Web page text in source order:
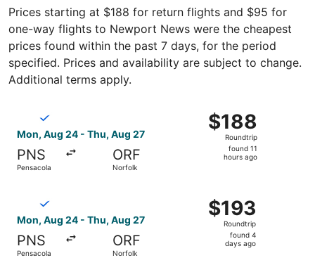
Prices starting at $188 for return flights and $95 for
one-way flights to Newport News were the cheapest
prices found within the past 7 days, for the period
specified. Prices and availability are subject to change.
Additional terms apply.
Mon, Aug 24 - Thu, Aug 27
PNS
Pensacola
ORF
Norfolk
$188
Roundtrip,
found
$188
Roundtrip
found 11
hours ago
Mon, Aug 24 - Thu, Aug 27
PNS
Pensacola
ORF
Norfolk
$193
Roundtrip,
found
$193
Roundtrip
found 4
days ago